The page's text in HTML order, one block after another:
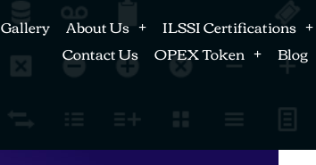
Gallery About Us ILSSI Certifications
Contact Us
OPEX Token Blog